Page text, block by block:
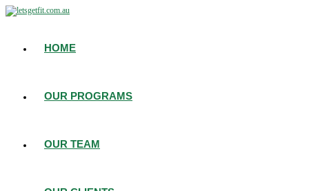
HOME
OUR PROGRAMS
OUR TEAM